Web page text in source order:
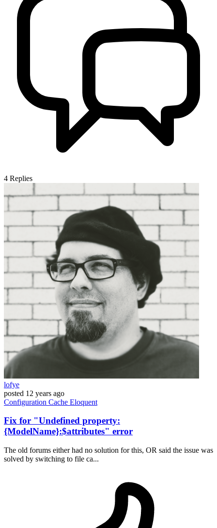
4 Replies
lofye
posted 12 years ago
Configuration Cache Eloquent
Fix for "Undefined property:
{ModelName}:$attributes" error
The old forums either had no solution for this, OR said the issue was
solved by switching to file ca...